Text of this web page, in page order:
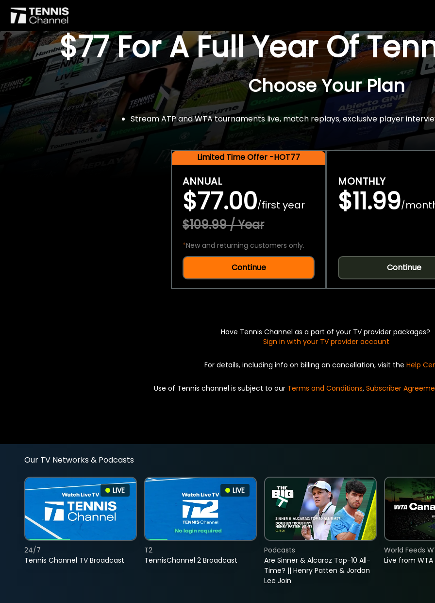
$77 For A Full Year Of
Choose Your Plan
Stream ATP and WTA tournaments live, match replays, exclusive player
Limited Time Offer -HOT77
ANNUAL
$77.00/first year
$109.99 / Year
*New and returning customers only.
Continue
MONTHLY
$11.99/
Continue
Have Tennis Channel as a part of your TV provider packages?
Sign in with your TV provider account
For details, including info on billing an cancellation, visit the Help
Use of Tennis channel is subject to our Terms and Conditions, Subscriber
Our TV Networks & Podcasts
LIVE
Tennis Channel TV Broadcast
24/7
LIVE
TennisChannel 2 Broadcast
T2
Are Sinner & Alcaraz Top-10 All-
Time? || Henry Patten & Jordan
Lee Join
Podcasts
Live from
World Feeds